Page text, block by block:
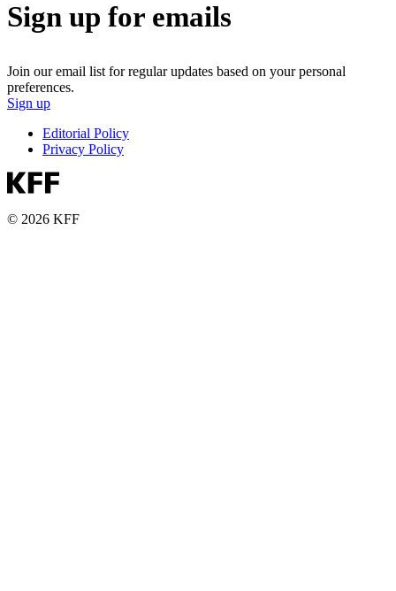
Sign up for emails
Join our email list for regular updates based on your personal
preferences.
Sign up
Editorial Policy
Privacy Policy
© 2026 KFF